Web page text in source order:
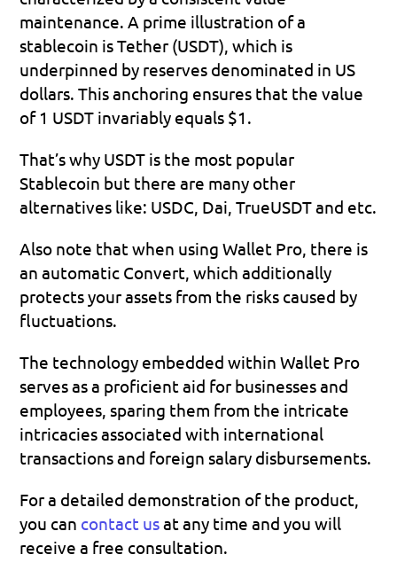
maintenance. A prime illustration of a
stablecoin is Tether (USDT), which is
underpinned by reserves denominated in US
dollars. This anchoring ensures that the value
of 1 USDT invariably equals $1.
That’s why USDT is the most popular
Stablecoin but there are many other
alternatives like: USDC, Dai, TrueUSDT and etc.
Also note that when using Wallet Pro, there is
an automatic Convert, which additionally
protects your assets from the risks caused by
fluctuations.
The technology embedded within Wallet Pro
serves as a proficient aid for businesses and
employees, sparing them from the intricate
intricacies associated with international
transactions and foreign salary disbursements.
For a detailed demonstration of the product,
you can contact us at any time and you will
receive a free consultation.